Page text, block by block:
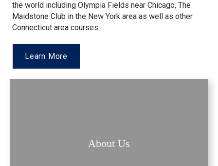
the world including Olympia Fields near Chicago, The
Maidstone Club in the New York area as well as other
Connecticut area courses.
Learn More
About Us